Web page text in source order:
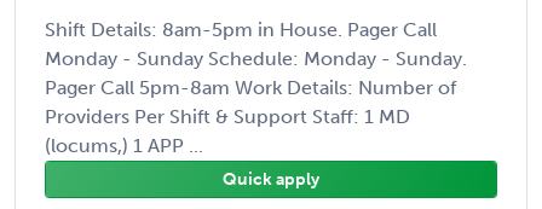
Shift Details: 8am-5pm in House. Pager Call
Monday - Sunday Schedule: Monday - Sunday.
Pager Call 5pm-8am Work Details: Number of
Providers Per Shift & Support Staff: 1 MD
(locums,) 1 APP ...
Quick apply